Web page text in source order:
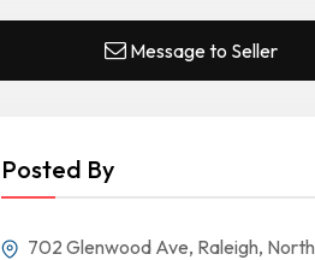
Message to Seller
Posted By
702 Glenwood Ave, Raleigh, North